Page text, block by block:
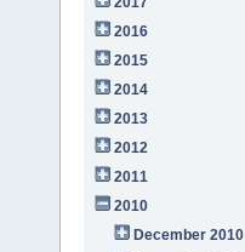
2016
2015
2014
2013
2012
2011
2010
December 2010